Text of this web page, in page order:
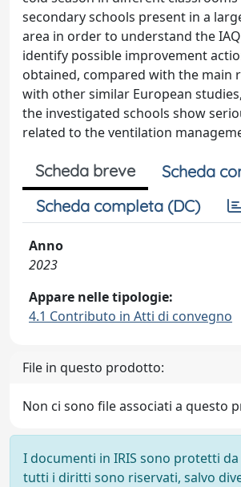
secondary schools present in a
area in order to understand the
identify possible improvement
obtained, compared with the main
with other similar European
the investigated schools show
related to the ventilation
Scheda breve
Scheda
Scheda completa (DC)
Anno
2023
Appare nelle tipologie:
4.1 Contributo in Atti di convegno
File in questo prodotto:
Non ci sono file associati a questo
I documenti in IRIS sono protetti
tutti i diritti sono riservati, salvo